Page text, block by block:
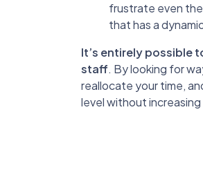
frustrate even
that has a
It’s entirely possible
staff. By looking for
reallocate your time,
level without